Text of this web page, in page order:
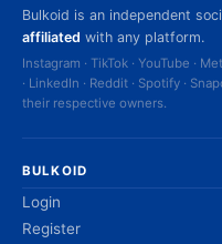
Bulkoid is an independent
affiliated with any platform.
Instagram · TikTok · YouTube ·
· LinkedIn · Reddit · Spotify ·
their respective owners.
BULKOID
Login
Register